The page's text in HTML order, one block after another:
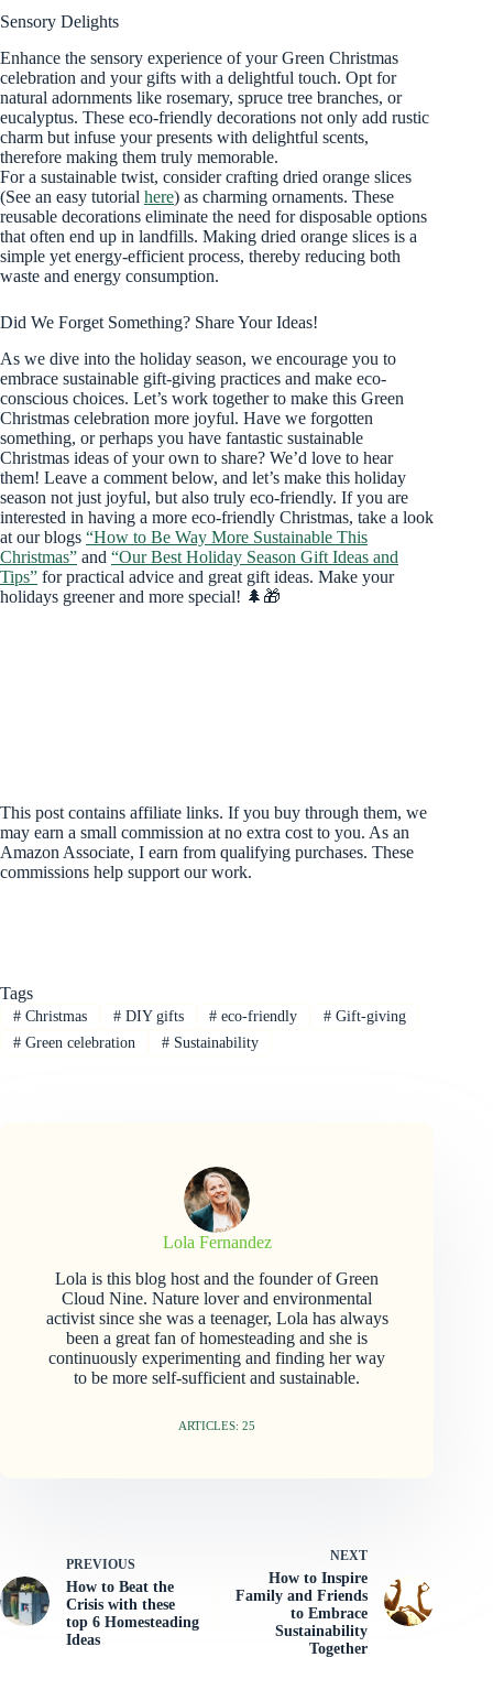
Sensory Delights
Enhance the sensory experience of your Green Christmas
celebration and your gifts with a delightful touch. Opt for
natural adornments like rosemary, spruce tree branches, or
eucalyptus. These eco-friendly decorations not only add rustic
charm but infuse your presents with delightful scents,
therefore making them truly memorable.
For a sustainable twist, consider crafting dried orange slices
(See an easy tutorial here) as charming ornaments. These
reusable decorations eliminate the need for disposable options
that often end up in landfills. Making dried orange slices is a
simple yet energy-efficient process, thereby reducing both
waste and energy consumption.
Did We Forget Something? Share Your Ideas!
As we dive into the holiday season, we encourage you to
embrace sustainable gift-giving practices and make eco-
conscious choices. Let’s work together to make this Green
Christmas celebration more joyful. Have we forgotten
something, or perhaps you have fantastic sustainable
Christmas ideas of your own to share? We’d love to hear
them! Leave a comment below, and let’s make this holiday
season not just joyful, but also truly eco-friendly. If you are
interested in having a more eco-friendly Christmas, take a look
at our blogs “How to Be Way More Sustainable This
Christmas” and “Our Best Holiday Season Gift Ideas and
Tips” for practical advice and great gift ideas. Make your
holidays greener and more special! 🌲🎁
This post contains affiliate links. If you buy through them, we
may earn a small commission at no extra cost to you. As an
Amazon Associate, I earn from qualifying purchases. These
commissions help support our work.
Tags
#Christmas #DIY gifts # eco-friendly # Gift-giving
#Green celebration #Sustainability
Lola Fernandez
Lola is this blog host and the founder of Green
Cloud Nine. Nature lover and environmental
activist since she was a teenager, Lola has always
been a great fan of homesteading and she is
continuously experimenting and finding her way
to be more self-sufficient and sustainable.
ARTICLES: 25
PREVIOUS
How to Beat the
Crisis with these
top 6 Homesteading
Ideas
NEXT
How to Inspire
Family and Friends
to Embrace
Sustainability
Together